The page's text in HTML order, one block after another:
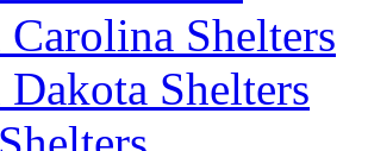
Shelters
Shelters